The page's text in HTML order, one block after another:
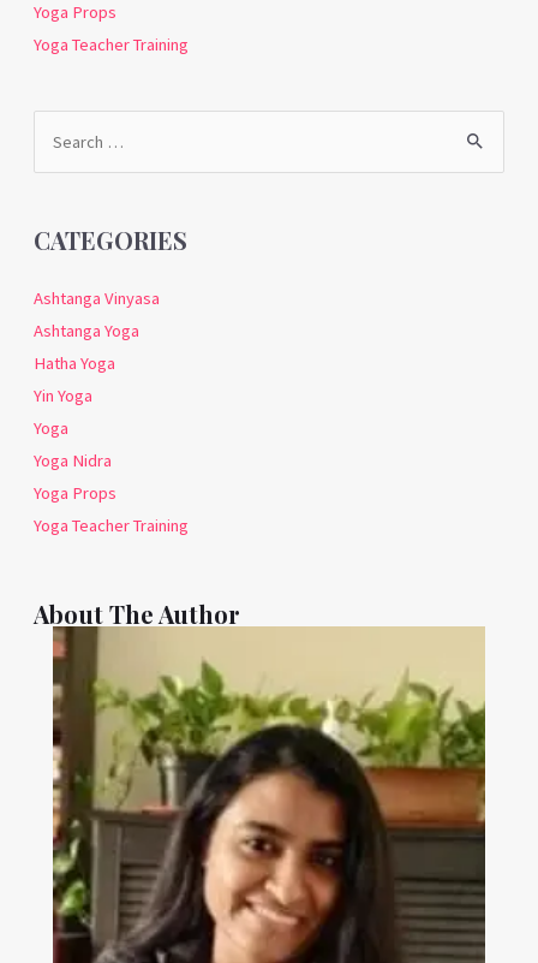
Yoga Props
Yoga Teacher Training
Search
for:
CATEGORIES
Ashtanga Vinyasa
Ashtanga Yoga
Hatha Yoga
Yin Yoga
Yoga
Yoga Nidra
Yoga Props
Yoga Teacher Training
About The Author